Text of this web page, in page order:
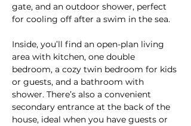
gate, and an outdoor shower, perfect
for cooling off after a swim in the sea.
Inside, you’ll find an open-plan living
area with kitchen, one double
bedroom, a cozy twin bedroom for kids
or guests, and a bathroom with
shower. There’s also a convenient
secondary entrance at the back of the
house, ideal when you have guests or